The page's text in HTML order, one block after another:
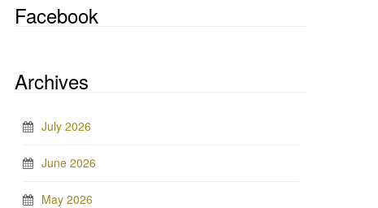
Facebook
Archives
July 2026
June 2026
May 2026